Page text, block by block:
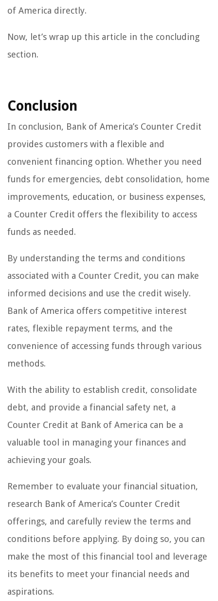
of America directly.
Now, let’s wrap up this article in the concluding
section.
Conclusion
In conclusion, Bank of America’s Counter Credit
provides customers with a flexible and
convenient financing option. Whether you need
funds for emergencies, debt consolidation, home
improvements, education, or business expenses,
a Counter Credit offers the flexibility to access
funds as needed.
By understanding the terms and conditions
associated with a Counter Credit, you can make
informed decisions and use the credit wisely.
Bank of America offers competitive interest
rates, flexible repayment terms, and the
convenience of accessing funds through various
methods.
With the ability to establish credit, consolidate
debt, and provide a financial safety net, a
Counter Credit at Bank of America can be a
valuable tool in managing your finances and
achieving your goals.
Remember to evaluate your financial situation,
research Bank of America’s Counter Credit
offerings, and carefully review the terms and
conditions before applying. By doing so, you can
make the most of this financial tool and leverage
its benefits to meet your financial needs and
aspirations.